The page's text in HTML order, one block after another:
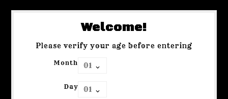
Welcome!
Please verify your age before entering
Month
Day